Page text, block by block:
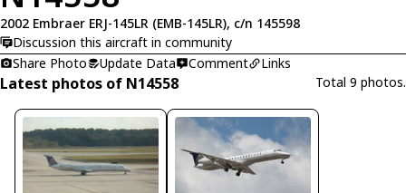
2002 Embraer ERJ-145LR (EMB-145LR), c/n 145598
Discussion this aircraft in community
Share Photo
Update Data Comment Links
Latest photos of N14558 Total 9 photos.